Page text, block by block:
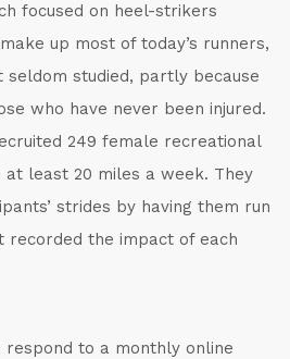
focused on heel-strikers
up most of today’s runners,
seldom studied, partly because
who have never been injured.
249 female recreational
least 20 miles a week. They
strides by having them run
the impact of each
to a monthly online